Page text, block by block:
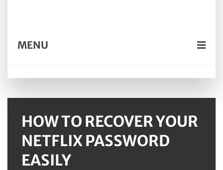
MENU
HOW TO RECOVER YOUR
NETFLIX PASSWORD
EASILY